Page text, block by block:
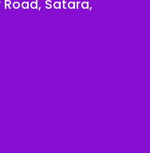
Satara,